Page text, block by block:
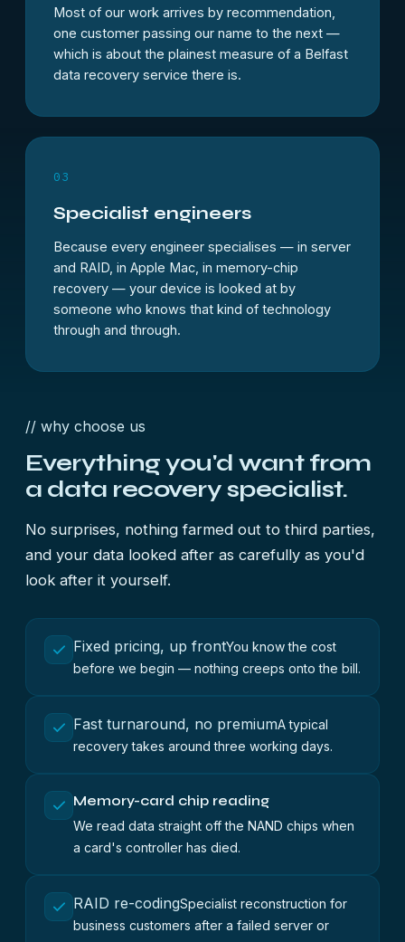
Most of our work arrives by recommendation,
one customer passing our name to the next —
which is about the plainest measure of a Belfast
data recovery service there is.
03
Specialist engineers
Because every engineer specialises — in server
and RAID, in Apple Mac, in memory-chip
recovery — your device is looked at by
someone who knows that kind of technology
through and through.
// why choose us
Everything you'd want from
a data recovery specialist.
No surprises, nothing farmed out to third parties,
and your data looked after as carefully as you'd
look after it yourself.
Fixed pricing, up frontYou know the cost
before we begin — nothing creeps onto the bill.
Fast turnaround, no premiumA typical
recovery takes around three working days.
Memory-card chip reading
We read data straight off the NAND chips when
a card's controller has died.
RAID re-codingSpecialist reconstruction for
business customers after a failed server or